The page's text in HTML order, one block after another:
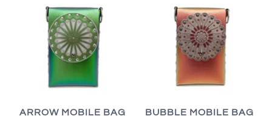
ARROW MOBILE BAG BUBBLE MOBILE BAG